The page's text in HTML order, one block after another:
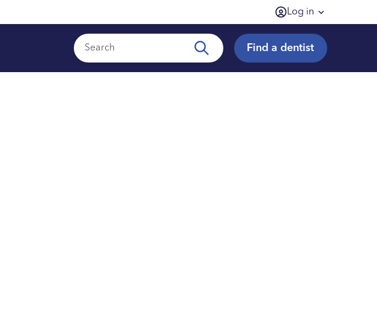
Log in
Find a dentist